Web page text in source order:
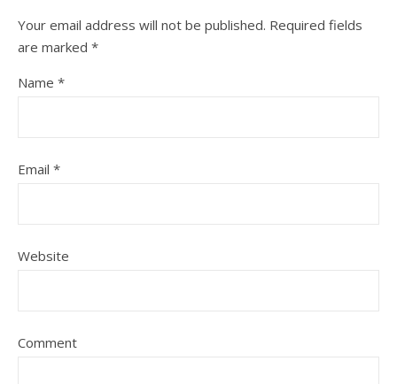
Your email address will not be published. Required fields
are marked *
Name *
Email *
Website
Comment